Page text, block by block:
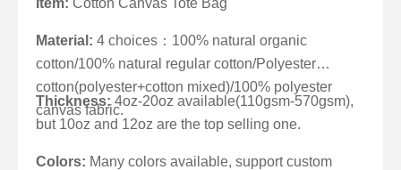
Material: 4 choices：100% natural organic
cotton/100% natural regular cotton/Polyester
cotton(polyester+cotton mixed)/100% polyester
canvas fabric.
Thickness:4oz-20oz available(110gsm-570gsm),
but 10oz and 12oz are the top selling one.
Colors: Many colors available, support custom